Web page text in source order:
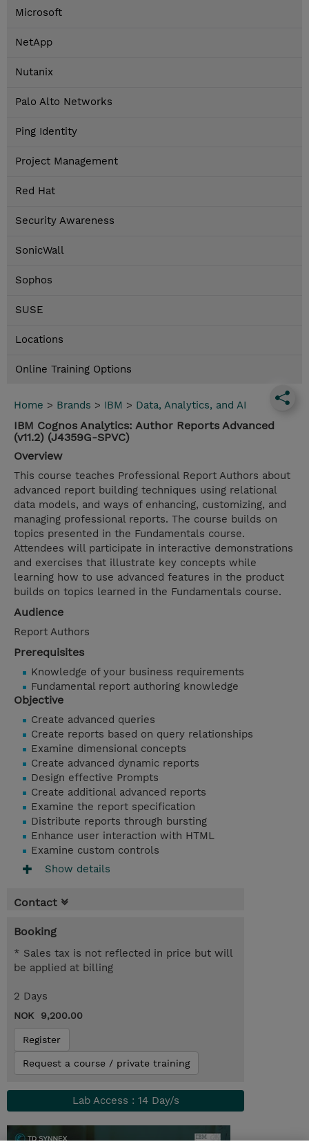
Microsoft
NetApp
Nutanix
Palo Alto Networks
Ping Identity
Project Management
Red Hat
Security Awareness
SonicWall
Sophos
SUSE
Locations
Online Training Options
Home > Brands > IBM > Data, Analytics, and AI
IBM Cognos Analytics: Author Reports Advanced
(v11.2) (J4359G-SPVC)
Overview
This course teaches Professional Report Authors about
advanced report building techniques using relational
data models, and ways of enhancing, customizing, and
managing professional reports. The course builds on
topics presented in the Fundamentals course.
Attendees will participate in interactive demonstrations
and exercises that illustrate key concepts while
learning how to use advanced features in the product
builds on topics learned in the Fundamentals course.
Audience
Report Authors
Prerequisites
Knowledge of your business requirements
Fundamental report authoring knowledge
Objective
Create advanced queries
Create reports based on query relationships
Examine dimensional concepts
Create advanced dynamic reports
Design effective Prompts
Create additional advanced reports
Examine the report specification
Distribute reports through bursting
Enhance user interaction with HTML
Examine custom controls
Show details
Contact
Booking
* Sales tax is not reflected in price but will
be applied at billing
2 Days
NOK 9,200.00
Register
Request a course / private training
Lab Access : 14 Day/s